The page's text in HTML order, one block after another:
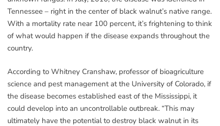
Tennessee – right in the center of black walnut’s native range.
With a mortality rate near 100 percent, it’s frightening to think
of what would happen if the disease expands throughout the
country.
According to Whitney Cranshaw, professor of bioagriculture
science and pest management at the University of Colorado, if
the disease becomes established east of the Mississippi, it
could develop into an uncontrollable outbreak. “This may
ultimately have the potential to destroy black walnut in its